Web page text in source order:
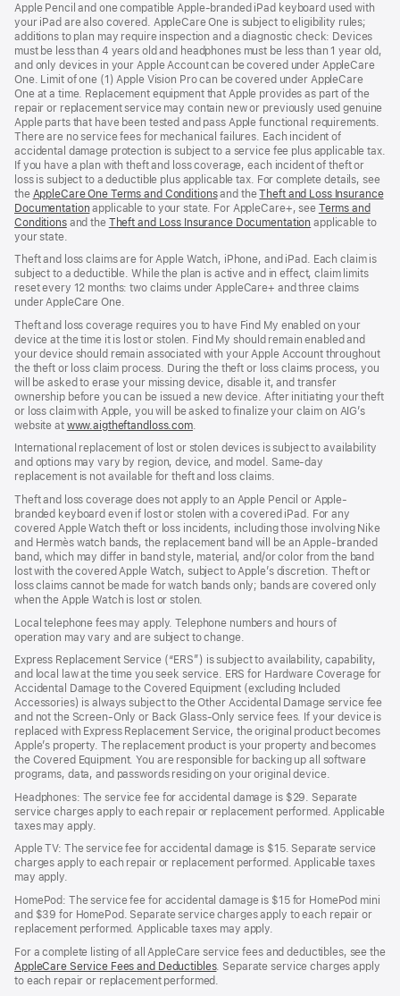
Apple Pencil and one compatible Apple-branded iPad keyboard used with
your iPad are also covered. AppleCare One is subject to eligibility rules;
additions to plan may require inspection and a diagnostic check: Devices
must be less than 4 years old and headphones must be less than 1 year old,
and only devices in your Apple Account can be covered under AppleCare
One. Limit of one (1) Apple Vision Pro can be covered under AppleCare
One at a time. Replacement equipment that Apple provides as part of the
repair or replacement service may contain new or previously used genuine
Apple parts that have been tested and pass Apple functional requirements.
There are no service fees for mechanical failures. Each incident of
accidental damage protection is subject to a service fee plus applicable tax.
If you have a plan with theft and loss coverage, each incident of theft or
loss is subject to a deductible plus applicable tax. For complete details, see
the AppleCare One Terms and Conditionsand theTheft and Loss Insurance
Documentation applicable to your state. For AppleCare+, see Terms and
Conditionsand the Theft and Loss Insurance Documentation applicable to
your state.
Theft and loss claims are for Apple Watch, iPhone, and iPad. Each claim is
subject to a deductible. While the plan is active and in effect, claim limits
reset every 12 months: two claims under AppleCare+ and three claims
under AppleCare One.
Theft and loss coverage requires you to have Find My enabled on your
device at the time it is lost or stolen. Find My should remain enabled and
your device should remain associated with your Apple Account throughout
the theft or loss claim process. During the theft or loss claims process, you
will be asked to erase your missing device, disable it, and transfer
ownership before you can be issued a new device. After initiating your theft
or loss claim with Apple, you will be asked to finalize your claim on AIG’s
website at www.aigtheftandloss.com.
International replacement of lost or stolen devices is subject to availability
and options may vary by region, device, and model. Same-day
replacement is not available for theft and loss claims.
Theft and loss coverage does not apply to an Apple Pencil or Apple-
branded keyboard even if lost or stolen with a covered iPad. For any
covered Apple Watch theft or loss incidents, including those involving Nike
and Hermès watch bands, the replacement band will be an Apple-branded
band, which may differ in band style, material, and/or color from the band
lost with the covered Apple Watch, subject to Apple’s discretion. Theft or
loss claims cannot be made for watch bands only; bands are covered only
when the Apple Watch is lost or stolen.
Local telephone fees may apply. Telephone numbers and hours of
operation may vary and are subject to change.
Express Replacement Service (“ERS”) is subject to availability, capability,
and local law at the time you seek service. ERS for Hardware Coverage for
Accidental Damage to the Covered Equipment (excluding Included
Accessories) is always subject to the Other Accidental Damage service fee
and not the Screen-Only or Back Glass-Only service fees. If your device is
replaced with Express Replacement Service, the original product becomes
Apple’s property. The replacement product is your property and becomes
the Covered Equipment. You are responsible for backing up all software
programs, data, and passwords residing on your original device.
Headphones: The service fee for accidental damage is $29. Separate
service charges apply to each repair or replacement performed. Applicable
taxes may apply.
Apple TV: The service fee for accidental damage is $15. Separate service
charges apply to each repair or replacement performed. Applicable taxes
may apply.
HomePod: The service fee for accidental damage is $15 for HomePod mini
and $39 for HomePod. Separate service charges apply to each repair or
replacement performed. Applicable taxes may apply.
For a complete listing of all AppleCare service fees and deductibles, see the
AppleCare Service Fees and Deductibles. Separate service charges apply
to each repair or replacement performed.